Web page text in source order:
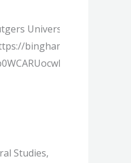
University, USA
Studies,